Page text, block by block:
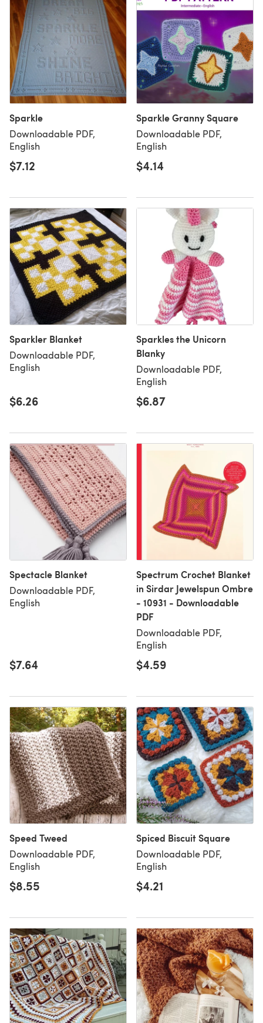
Sparkle
Downloadable PDF,
English
$7.12
Sparkle Granny Square
Downloadable PDF,
English
$4.14
Sparkler Blanket
Downloadable PDF,
English
$6.26
Sparkles the Unicorn
Blanky
Downloadable PDF,
English
$6.87
Spectacle Blanket
Downloadable PDF,
English
$7.64
Spectrum Crochet Blanket
in Sirdar Jewelspun Ombre
- 10931 - Downloadable
PDF
Downloadable PDF,
English
$4.59
Speed Tweed
Downloadable PDF,
English
$8.55
Spiced Biscuit Square
Downloadable PDF,
English
$4.21